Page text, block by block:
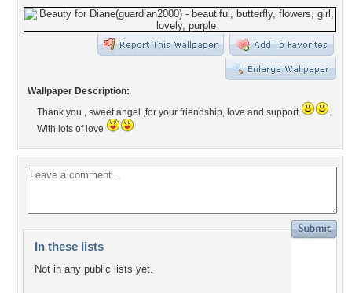
Wallpaper Description:
Thank you , sweet angel ,for your friendship, love and support.
.
With lots of love
In these lists
Not in any public lists yet.